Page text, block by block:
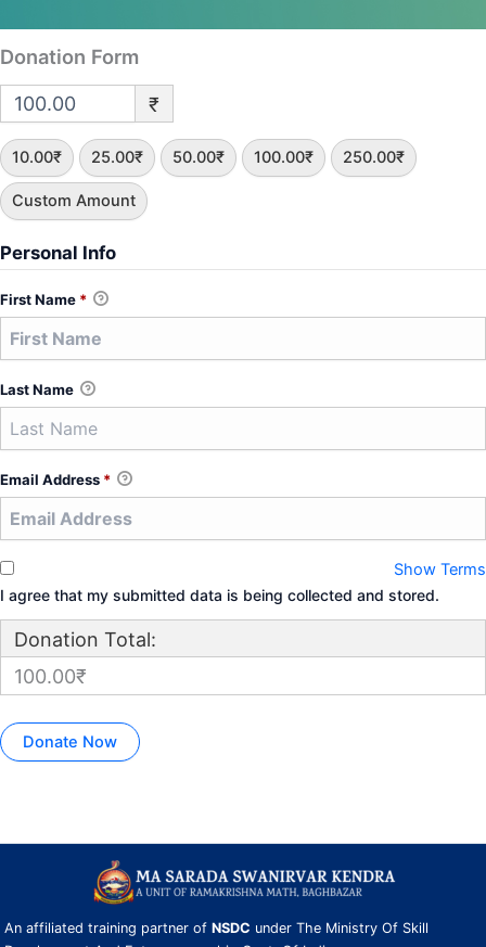
Donation Form
₹
10.00₹ 25.00₹ 50.00₹ 100.00₹ 250.00₹
Custom Amount
Personal Info
First Name *
Last Name
Email Address *
Show Terms
I agree that my submitted data is being collected and stored.
Donation Total:
100.00₹
An affiliated training partner of NSDC under The Ministry Of Skill